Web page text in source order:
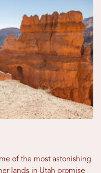
of the most astonishing
lands in Utah promise